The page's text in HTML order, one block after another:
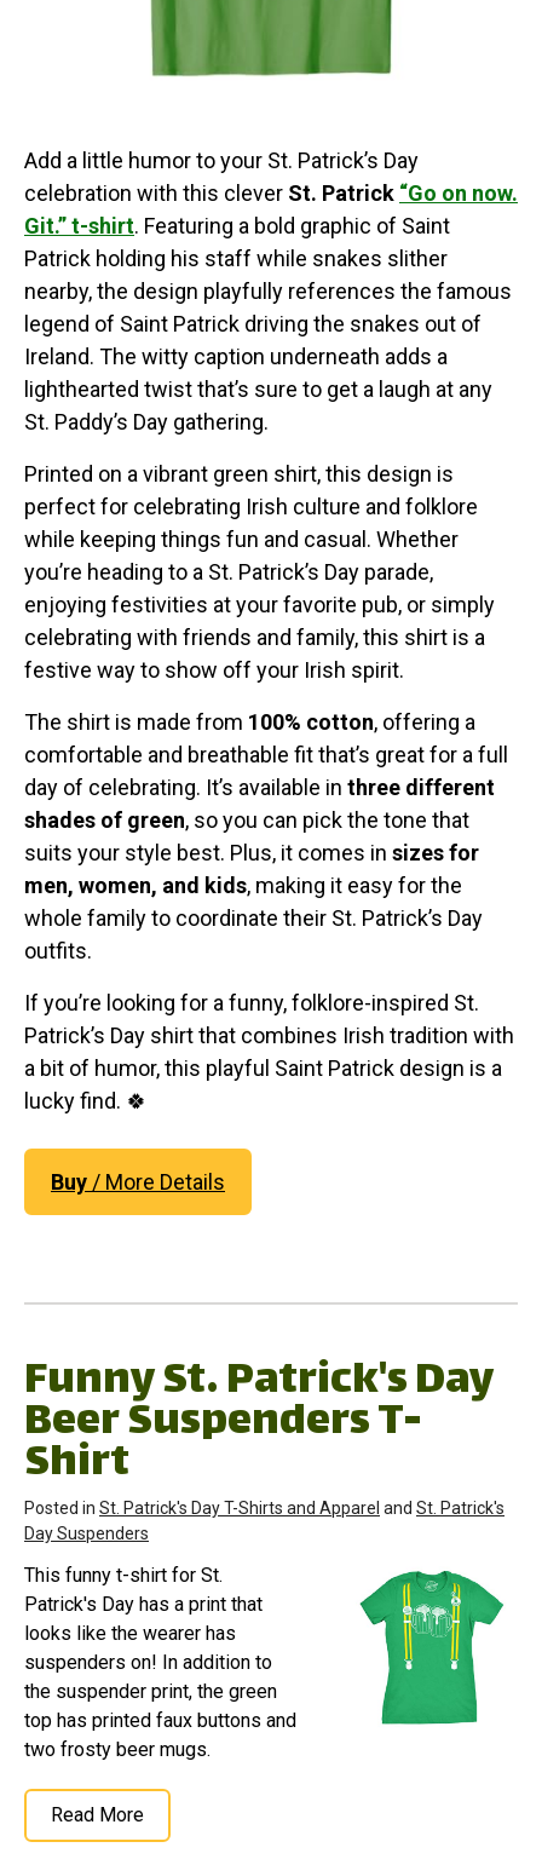
Add a little humor to your St. Patrick’s Day
celebration with this clever St. Patrick “Go on now.
Git.” t-shirt. Featuring a bold graphic of Saint
Patrick holding his staff while snakes slither
nearby, the design playfully references the famous
legend of Saint Patrick driving the snakes out of
Ireland. The witty caption underneath adds a
lighthearted twist that’s sure to get a laugh at any
St. Paddy’s Day gathering.
Printed on a vibrant green shirt, this design is
perfect for celebrating Irish culture and folklore
while keeping things fun and casual. Whether
you’re heading to a St. Patrick’s Day parade,
enjoying festivities at your favorite pub, or simply
celebrating with friends and family, this shirt is a
festive way to show off your Irish spirit.
The shirt is made from 100% cotton, offering a
comfortable and breathable fit that’s great for a full
day of celebrating. It’s available in three different
shades of green, so you can pick the tone that
suits your style best. Plus, it comes in sizes for
men, women, and kids, making it easy for the
whole family to coordinate their St. Patrick’s Day
outfits.
If you’re looking for a funny, folklore-inspired St.
Patrick’s Day shirt that combines Irish tradition with
a bit of humor, this playful Saint Patrick design is a
lucky find. 🍀
Buy/ More Details
Funny St. Patrick's Day
Beer Suspenders T-
Shirt
Posted in St. Patrick's Day T-Shirts and Apparel and St. Patrick's
Day Suspenders
This funny t-shirt for St.
Patrick's Day has a print that
looks like the wearer has
suspenders on! In addition to
the suspender print, the green
top has printed faux buttons and
two frosty beer mugs.
Read More